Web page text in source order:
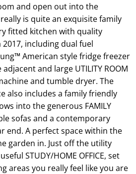
and open out into the
is quite an exquisite family
fitted kitchen with quality
including dual fuel
American style fridge freezer
and large UTILITY ROOM
and tumble dryer. The
also includes a family friendly
into the generous FAMILY
sofas and a contemporary
end. A perfect space within the
garden in. Just off the utility
STUDY/HOME OFFICE, set
areas you really feel like you are